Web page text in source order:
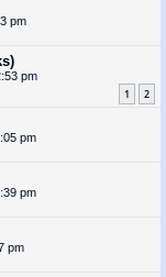
pm
pm
1 2
pm
pm
pm